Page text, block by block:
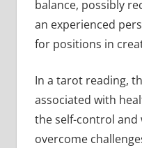
balance, possibly
an experienced
for positions in
In a tarot reading,
associated with
the self-control
overcome